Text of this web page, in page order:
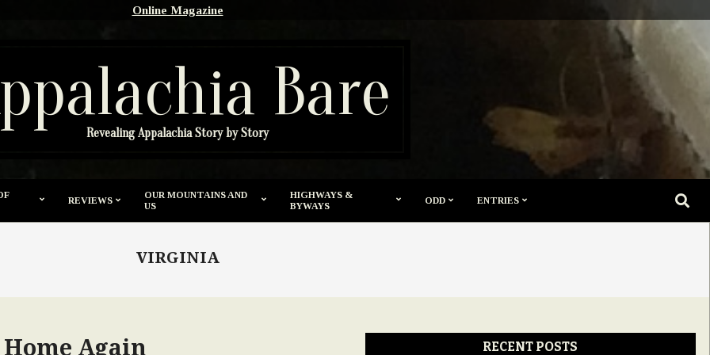
Online Magazine
Bare
Revealing Appalachia Story by Story
REVIEWS
OUR MOUNTAINS AND
US
HIGHWAYS &
BYWAYS
ODD ENTRIES
VIRGINIA
Home Again RECENT POSTS